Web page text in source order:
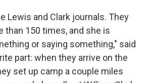
Lewis and Clark journals. They
than 150 times, and she is
or saying something," said
part: when they arrive on the
set up camp a couple miles